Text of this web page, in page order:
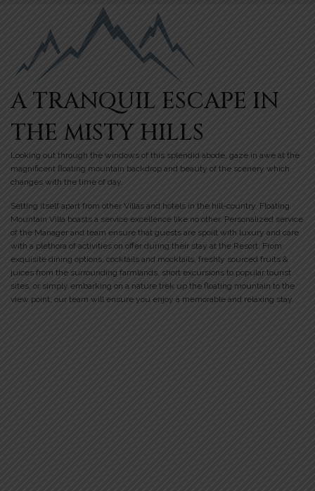
A TRANQUIL ESCAPE IN
THE MISTY HILLS
Looking out through the windows of this splendid abode, gaze in awe at the
magnificent floating mountain backdrop and beauty of the scenery which
changes with the time of day.
Setting itself apart from other Villas and hotels in the hill-country, Floating
Mountain Villa boasts a service excellence like no other. Personalized service
of the Manager and team ensure that guests are spoilt with luxury and care
with a plethora of activities on offer during their stay at the Resort. From
exquisite dining options, cocktails and mocktails, freshly sourced fruits &
juices from the surrounding farmlands, short excursions to popular tourist
sites, or simply embarking on a nature trek up the floating mountain to the
view point, our team will ensure you enjoy a memorable and relaxing stay.